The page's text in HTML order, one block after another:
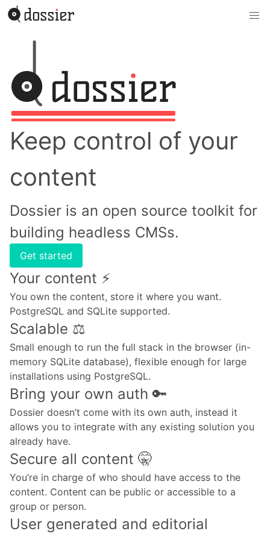
Keep control of your
content
Dossier is an open source toolkit for
building headless CMSs.
Get started
Your content ⚡️
You own the content, store it where you want.
PostgreSQL and SQLite supported.
Scalable ⚖️
Small enough to run the full stack in the browser (in-
memory SQLite database), flexible enough for large
installations using PostgreSQL.
Bring your own auth 🔑
Dossier doesn’t come with its own auth, instead it
allows you to integrate with any existing solution you
already have.
Secure all content 🤫
You’re in charge of who should have access to the
content. Content can be public or accessible to a
group or person.
User generated and editorial